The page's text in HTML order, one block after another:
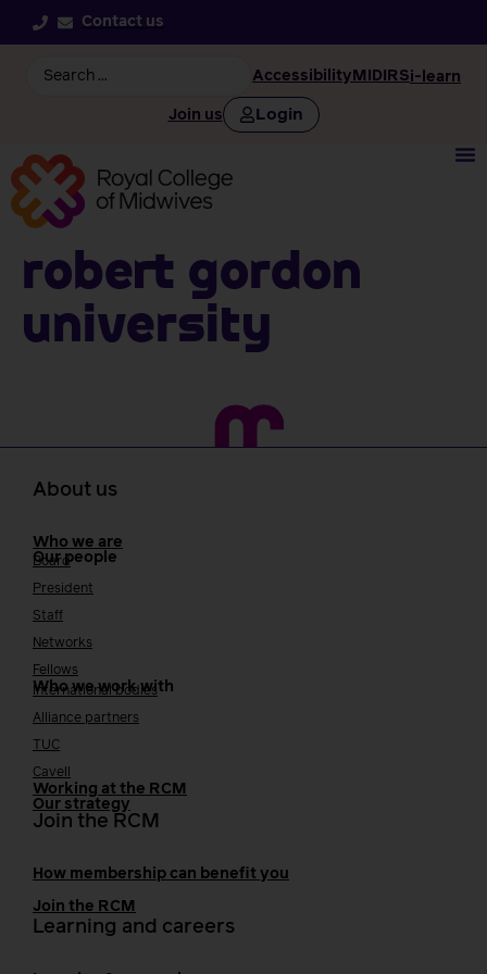
Contact us
Accessibility MIDIRSi-learn
Join us Login
Robert Gordon
University
About us
Who we are
Our people
Board
President
Staff
Networks
Fellows
Who we work with
International bodies
Alliance partners
TUC
Cavell
Working at the RCM
Our strategy
Join the RCM
How membership can benefit you
Join the RCM
Learning and careers